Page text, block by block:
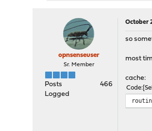
opnsenseuser
Sr. Member
Posts
466
Logged
October
so
most
cache:
Code